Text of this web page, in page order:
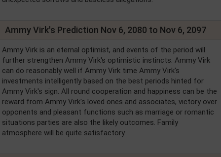
Ammy Virk's Prediction Nov 6, 2080 to Nov 6, 2097
Ammy Virk is an eternal optimist, and events of the period will
further strengthen Ammy Virk's optimistic instincts. Ammy Virk
can do reasonably well if Ammy Virk time Ammy Virk's
investments intelligently based on the best periods hinted for
Ammy Virk's sign. All round cooperation and happiness can be the
reward from Ammy Virk's loved ones and associates, victory over
opponents and pleasant functions such as marriage or romantic
situations parties are also the likely outcomes. Family
atmosphere will be quite satisfactory.